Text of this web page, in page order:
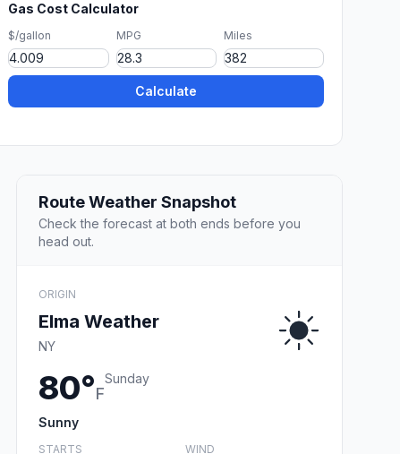
Gas Cost Calculator
$/gallon MPG Miles
Calculate
Route Weather Snapshot
Check the forecast at both ends before you
head out.
ORIGIN
Elma Weather
NY
80°F
Sunday
Sunny
STARTS WIND